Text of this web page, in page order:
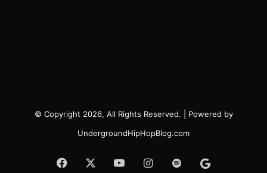
© Copyright 2026, All Rights Reserved. | Powered by
UndergroundHipHopBlog.com
Facebook YouTubeInstagram
SpotifyGoogle